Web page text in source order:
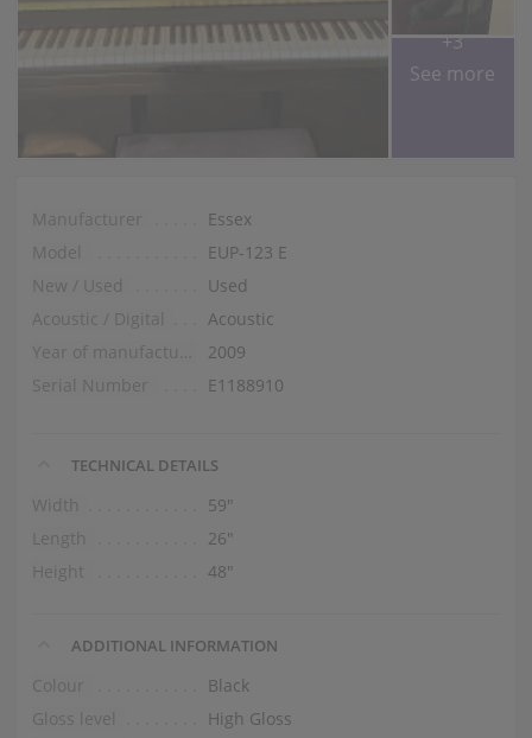
+3
See more
Manufacturer
Essex
Model
EUP-123 E
New / Used
Used
Acoustic / Digital
Acoustic
2009
Serial Number
E1188910
TECHNICAL DETAILS
Width
59″
Length
26″
Height
48″
ADDITIONAL INFORMATION
Colour
Black
Gloss level
High Gloss